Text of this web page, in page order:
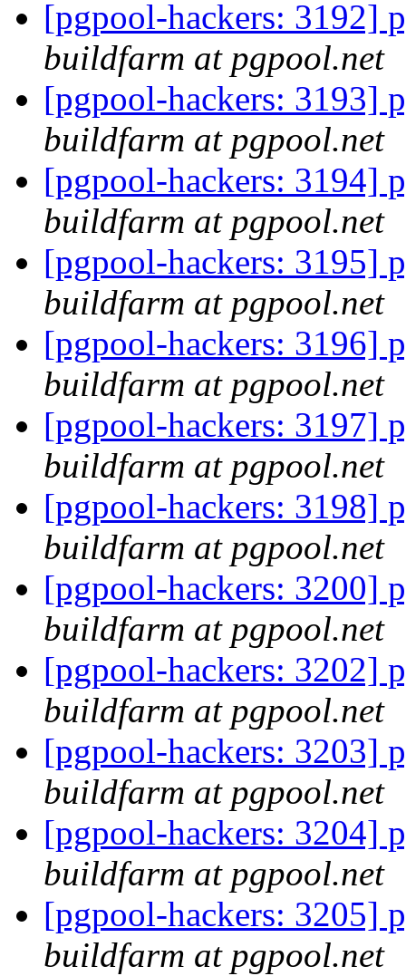
[pgpool-hackers: 3192]
buildfarm at pgpool.net
[pgpool-hackers: 3193]
buildfarm at pgpool.net
[pgpool-hackers: 3194]
buildfarm at pgpool.net
[pgpool-hackers: 3195]
buildfarm at pgpool.net
[pgpool-hackers: 3196]
buildfarm at pgpool.net
[pgpool-hackers: 3197]
buildfarm at pgpool.net
[pgpool-hackers: 3198]
buildfarm at pgpool.net
[pgpool-hackers: 3200]
buildfarm at pgpool.net
[pgpool-hackers: 3202]
buildfarm at pgpool.net
[pgpool-hackers: 3203]
buildfarm at pgpool.net
[pgpool-hackers: 3204]
buildfarm at pgpool.net
[pgpool-hackers: 3205]
buildfarm at pgpool.net